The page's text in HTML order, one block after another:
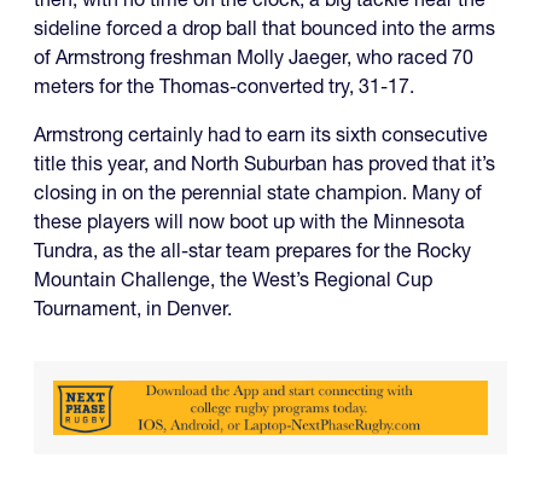
sideline forced a drop ball that bounced into the arms
of Armstrong freshman Molly Jaeger, who raced 70
meters for the Thomas-converted try, 31-17.
Armstrong certainly had to earn its sixth consecutive
title this year, and North Suburban has proved that it’s
closing in on the perennial state champion. Many of
these players will now boot up with the Minnesota
Tundra, as the all-star team prepares for the Rocky
Mountain Challenge, the West’s Regional Cup
Tournament, in Denver.